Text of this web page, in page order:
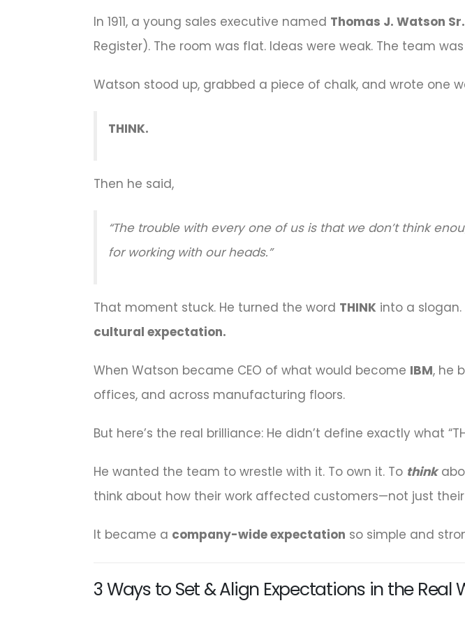
In 1911, a young sales executive named Thomas J. Watson Sr.
Register). The room was flat. Ideas were weak. The team
Watson stood up, grabbed a piece of chalk, and wrote one
THINK.
Then he said,
“The trouble with every one of us is that we don’t think
for working with our heads.”
That moment stuck. He turned the word THINK into a
cultural expectation.
When Watson became CEO of what would become IBM, he
offices, and across manufacturing floors.
But here’s the real brilliance: He didn’t define exactly what
He wanted the team to wrestle with it. To own it. To think
think about how their work affected customers—not just
It became a company-wide expectation so simple and
3 Ways to Set & Align Expectations in the Real